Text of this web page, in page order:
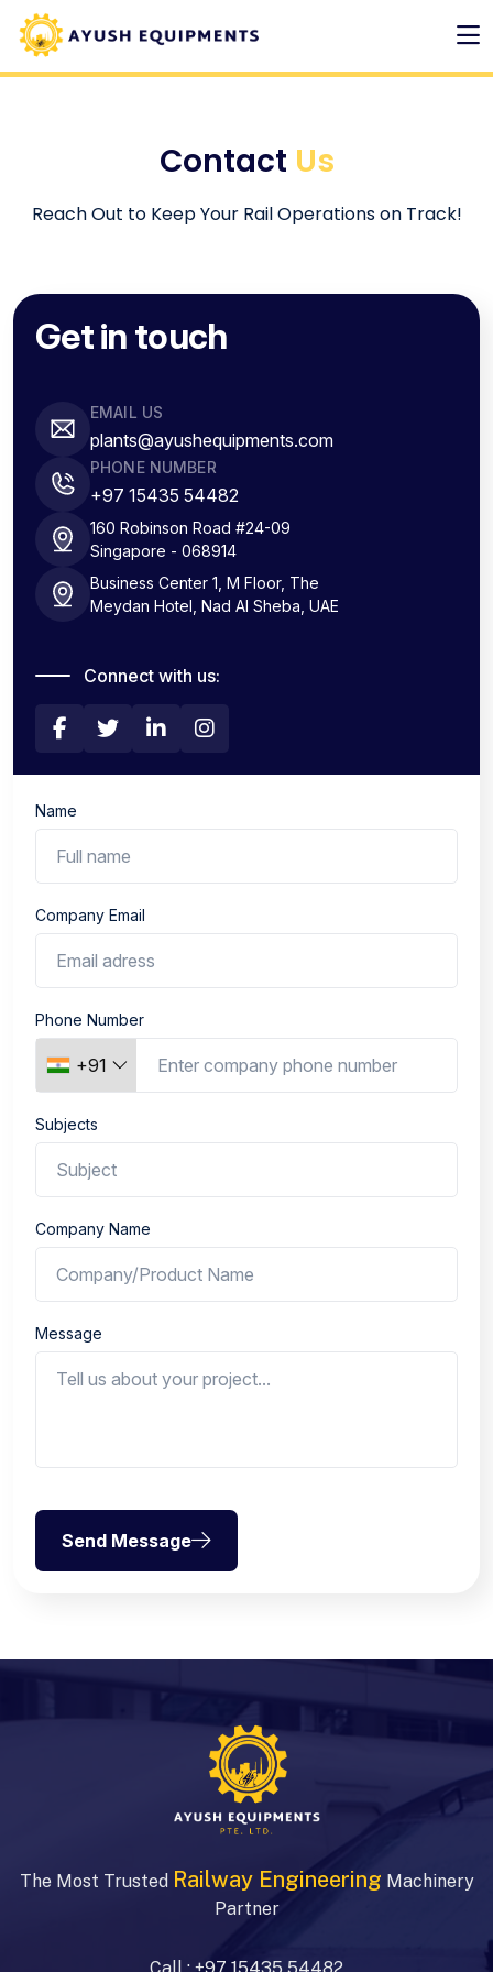
Contact Us
Reach Out to Keep Your Rail Operations on Track!
Get in touch
EMAIL US
plants@ayushequipments.com
PHONE NUMBER
+97 15435 54482
160 Robinson Road #24-09
Singapore - 068914
Business Center 1, M Floor, The
Meydan Hotel, Nad Al Sheba, UAE
Connect with us:
Name
Company Email
Phone Number
+91
Subjects
Company Name
Message
Send Message
The Most Trusted Railway Engineering Machinery
Partner